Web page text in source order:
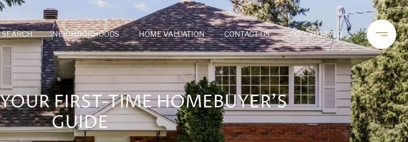
NEIGHBORHOODS HOME VALUATION CONTACT US (920) 710-1710
FIRST-TIME HOMEBUYER’S
GUIDE